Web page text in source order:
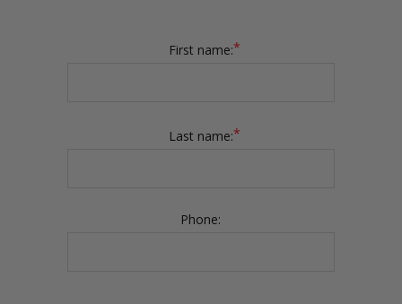
First name:*
Last name:*
Phone: